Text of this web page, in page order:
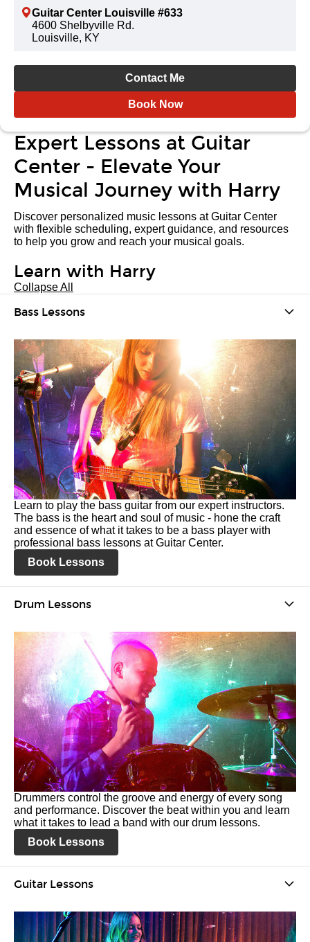
Guitar Center Louisville #633
4600 Shelbyville Rd.
Louisville, KY
Contact Me
Book Now
Expert Lessons at Guitar
Center - Elevate Your
Musical Journey with Harry
Discover personalized music lessons at Guitar Center
with flexible scheduling, expert guidance, and resources
to help you grow and reach your musical goals.
Learn with Harry
Collapse All
Bass Lessons
Learn to play the bass guitar from our expert instructors.
The bass is the heart and soul of music - hone the craft
and essence of what it takes to be a bass player with
professional bass lessons at Guitar Center.
Book Lessons
Drum Lessons
Drummers control the groove and energy of every song
and performance. Discover the beat within you and learn
what it takes to lead a band with our drum lessons.
Book Lessons
Guitar Lessons